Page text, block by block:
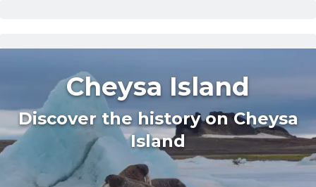
Cheysa Island
Discover the history on Cheysa
Island